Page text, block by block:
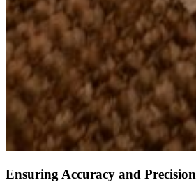
Ensuring Accuracy and Precision